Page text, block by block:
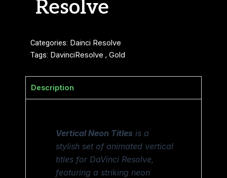
Resolve
Categories: Dainci Resolve
Tags: DavinciResolve , Gold
Description
Vertical Neon Titles is a
stylish set of animated vertical
titles for DaVinci Resolve,
featuring a striking neon